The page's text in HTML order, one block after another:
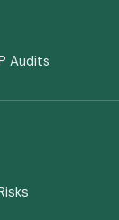
Audits